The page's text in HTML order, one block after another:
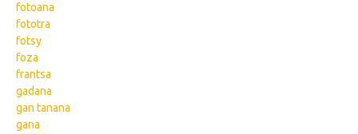
fotoana
fototra
fotsy
foza
frantsa
gadana
gan tanana
gana